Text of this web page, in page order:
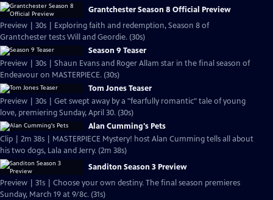
Grantchester Season 8 Official Preview
Preview | 30s | Exploring faith and redemption, Season 8 of
Grantchester tests Will and Geordie. (30s)
Season 9 Teaser
Preview | 30s | Shaun Evans and Roger Allam star in the final season of
Endeavour on MASTERPIECE. (30s)
Tom Jones Teaser
Preview | 30s | Get swept away by a "fearfully romantic" tale of young
love, premiering Sunday, April 30. (30s)
Alan Cumming's Pets
Clip | 2m 38s | MASTERPIECE Mystery! host Alan Cumming tells all about
his two dogs, Lala and Jerry. (2m 38s)
Sanditon Season 3 Preview
Preview | 31s | Choose your own destiny. The final season premieres
Sunday, March 19 at 9/8c. (31s)